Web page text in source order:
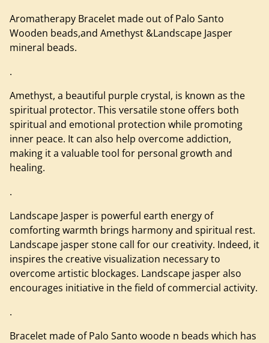
Aromatherapy Bracelet made out of Palo Santo
Wooden beads,and Amethyst &Landscape Jasper
mineral beads.
.
Amethyst, a beautiful purple crystal, is known as the
spiritual protector. This versatile stone offers both
spiritual and emotional protection while promoting
inner peace. It can also help overcome addiction,
making it a valuable tool for personal growth and
healing.
.
Landscape Jasper is powerful earth energy of
comforting warmth brings harmony and spiritual rest.
Landscape jasper stone call for our creativity. Indeed, it
inspires the creative visualization necessary to
overcome artistic blockages. Landscape jasper also
encourages initiative in the field of commercial activity.
.
Bracelet made of Palo Santo woode n beads which has